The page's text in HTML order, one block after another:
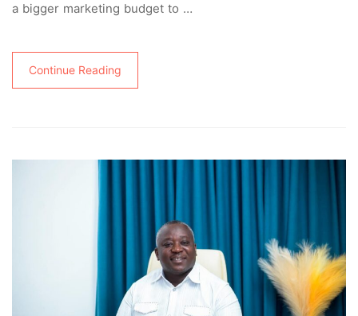
a bigger marketing budget to …
Continue Reading